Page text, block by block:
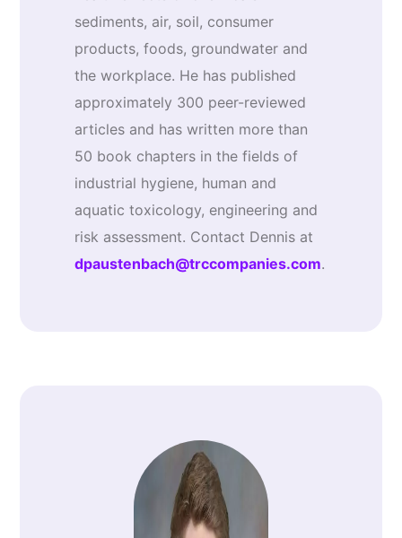
sediments, air, soil, consumer
products, foods, groundwater and
the workplace. He has published
approximately 300 peer-reviewed
articles and has written more than
50 book chapters in the fields of
industrial hygiene, human and
aquatic toxicology, engineering and
risk assessment. Contact Dennis at
dpaustenbach@trccompanies.com.